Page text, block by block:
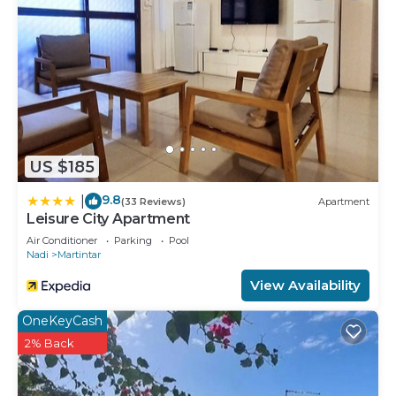
convenience. This Apartment features many
amenities for guests who want to stay for a few
days, a weekend or probably a longer vacation with
family, friends or group. The rental Apartment has
4 Bedrooms and 4 Bathrooms to make you feel
right at home.
Check to see if this Apartment has the amenities
you need and a location that makes this a great
choice to stay in Martintar. Enjoy your stay in
Martintar at this Apartment.
US $185
9.8(33 Reviews) Apartment
Leisure City Apartment
Air Conditioner Parking
Pool
Nadi
Martintar
View Availability
OneKeyCash
2% Back